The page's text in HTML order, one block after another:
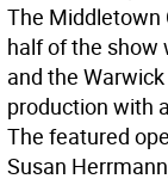
The Middletown
half of the show
and the
production with
The featured
Susan